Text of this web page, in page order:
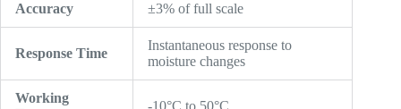
Accuracy ±3% of full scale
Response Time
Instantaneous response to
moisture changes
Working
-10°C to 50°C